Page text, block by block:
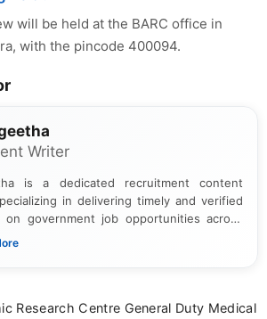
will be held at the BARC office in
with the pincode 400094.
Writer
is a dedicated recruitment content
in delivering timely and verified
on government job opportunities across
focus on presenting official notifications,
degree in Journalism and Mass
Research Centre General Duty Medical